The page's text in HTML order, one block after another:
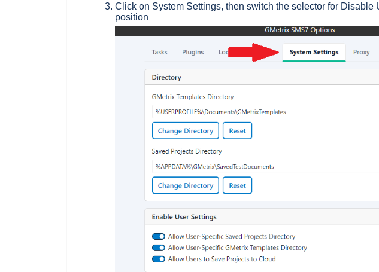
Click on System Settings, then switch the selector for Disable
position